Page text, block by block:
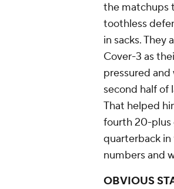
the matchups
toothless
in sacks. They
Cover-3 as
pressured
second half of
That helped
fourth 20-plus
quarterback
numbers and
OBVIOUS